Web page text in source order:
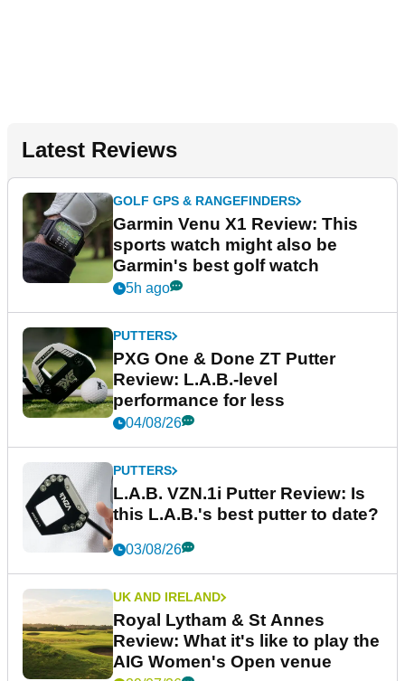
Latest Reviews
GOLF GPS & RANGEFINDERS
Garmin Venu X1 Review: This
sports watch might also be
Garmin's best golf watch
5h ago
PUTTERS
PXG One & Done ZT Putter
Review: L.A.B.-level
performance for less
04/08/26
PUTTERS
L.A.B. VZN.1i Putter Review: Is
this L.A.B.'s best putter to date?
03/08/26
UK AND IRELAND
Royal Lytham & St Annes
Review: What it's like to play the
AIG Women's Open venue